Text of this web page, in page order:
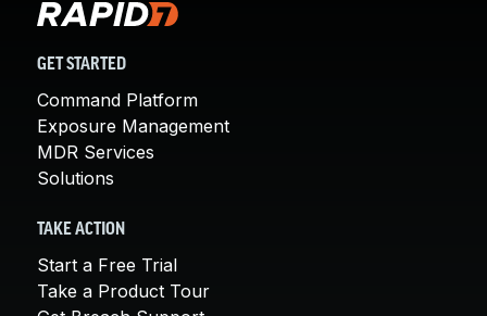
GET STARTED
Command Platform
Exposure Management
MDR Services
Solutions
TAKE ACTION
Start a Free Trial
Take a Product Tour